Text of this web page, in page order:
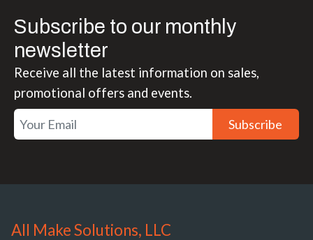
Subscribe to our monthly
newsletter
Receive all the latest information on sales,
promotional offers and events.
Subscribe
All Make Solutions, LLC